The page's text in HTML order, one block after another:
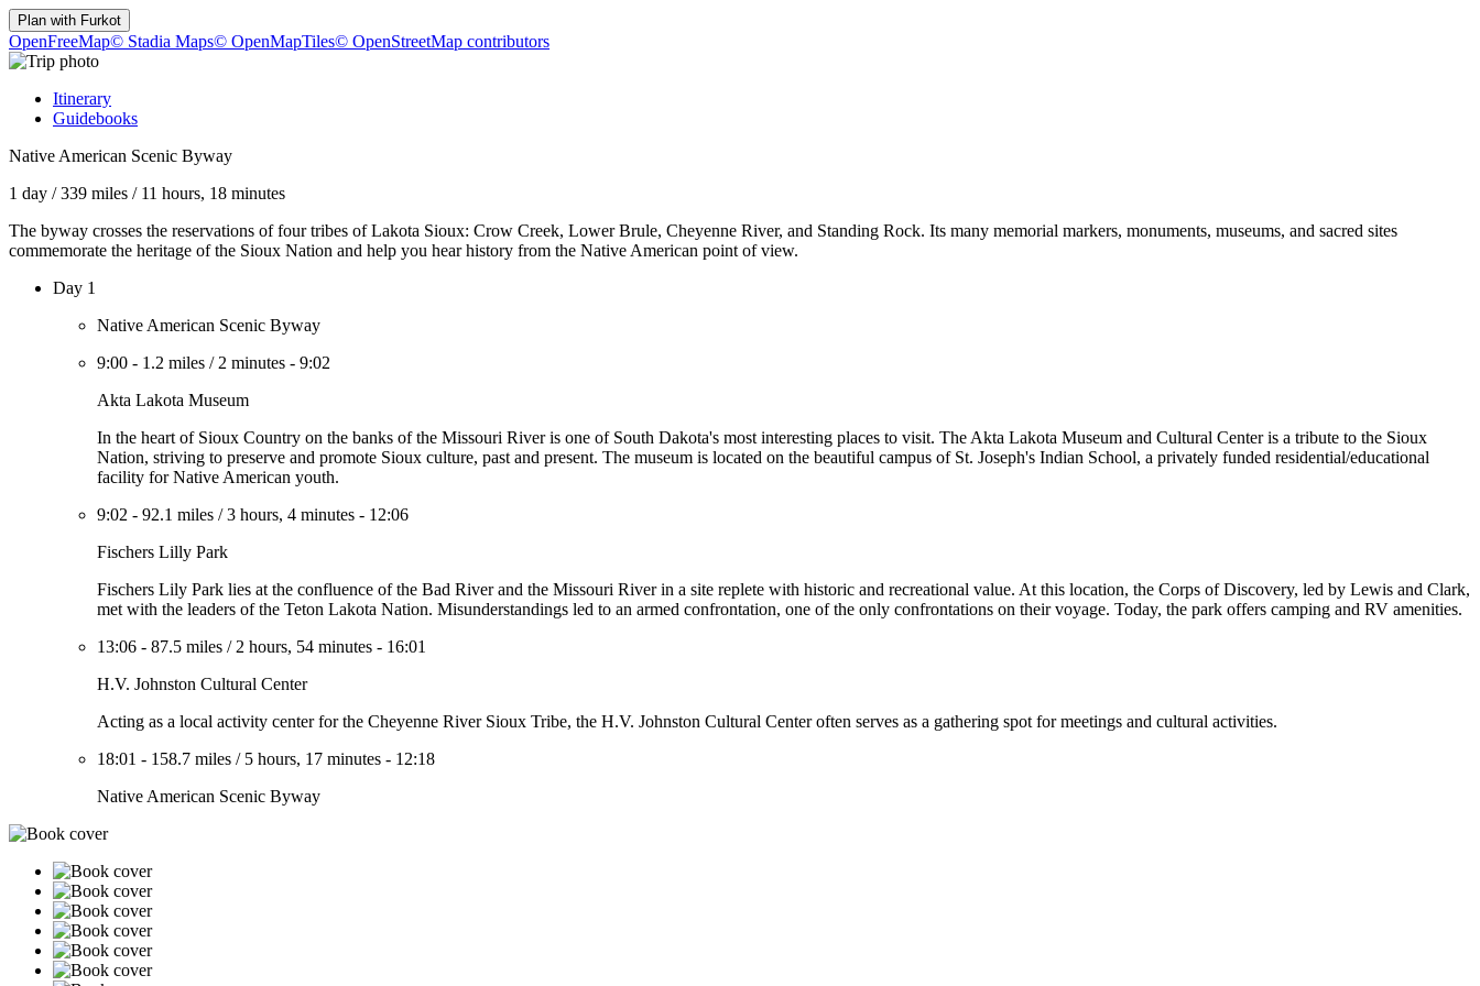
Plan with Furkot
OpenFreeMap© Stadia Maps© OpenMapTiles© OpenStreetMap contributors
Itinerary
Guidebooks
Native American Scenic Byway
1 day /339 miles / 11 hours, 18 minutes
The byway crosses the reservations of four tribes of Lakota Sioux: Crow Creek, Lower Brule, Cheyenne River, and Standing Rock. Its many memorial markers, monuments, museums, and sacred sites
commemorate the heritage of the Sioux Nation and help you hear history from the Native American point of view.
Day 1
Native American Scenic Byway
9:00 - 1.2 miles / 2 minutes - 9:02
Akta Lakota Museum
In the heart of Sioux Country on the banks of the Missouri River is one of South Dakota's most interesting places to visit. The Akta Lakota Museum and Cultural Center is a tribute to the Sioux
Nation, striving to preserve and promote Sioux culture, past and present. The museum is located on the beautiful campus of St. Joseph's Indian School, a privately funded residential/educational
facility for Native American youth.
9:02 - 92.1 miles /3 hours, 4 minutes - 12:06
Fischers Lilly Park
Fischers Lily Park lies at the confluence of the Bad River and the Missouri River in a site replete with historic and recreational value. At this location, the Corps of Discovery, led by Lewis and Clark,
met with the leaders of the Teton Lakota Nation. Misunderstandings led to an armed confrontation, one of the only confrontations on their voyage. Today, the park offers camping and RV amenities.
13:06 - 87.5 miles / 2 hours, 54 minutes - 16:01
H.V. Johnston Cultural Center
Acting as a local activity center for the Cheyenne River Sioux Tribe, the H.V. Johnston Cultural Center often serves as a gathering spot for meetings and cultural activities.
18:01 - 158.7 miles / 5 hours, 17 minutes - 12:18
Native American Scenic Byway